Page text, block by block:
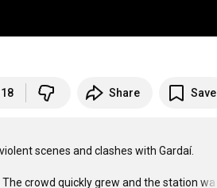
Share Save
scenes and clashes with Gardaí.
crowd quickly grew and the station wa